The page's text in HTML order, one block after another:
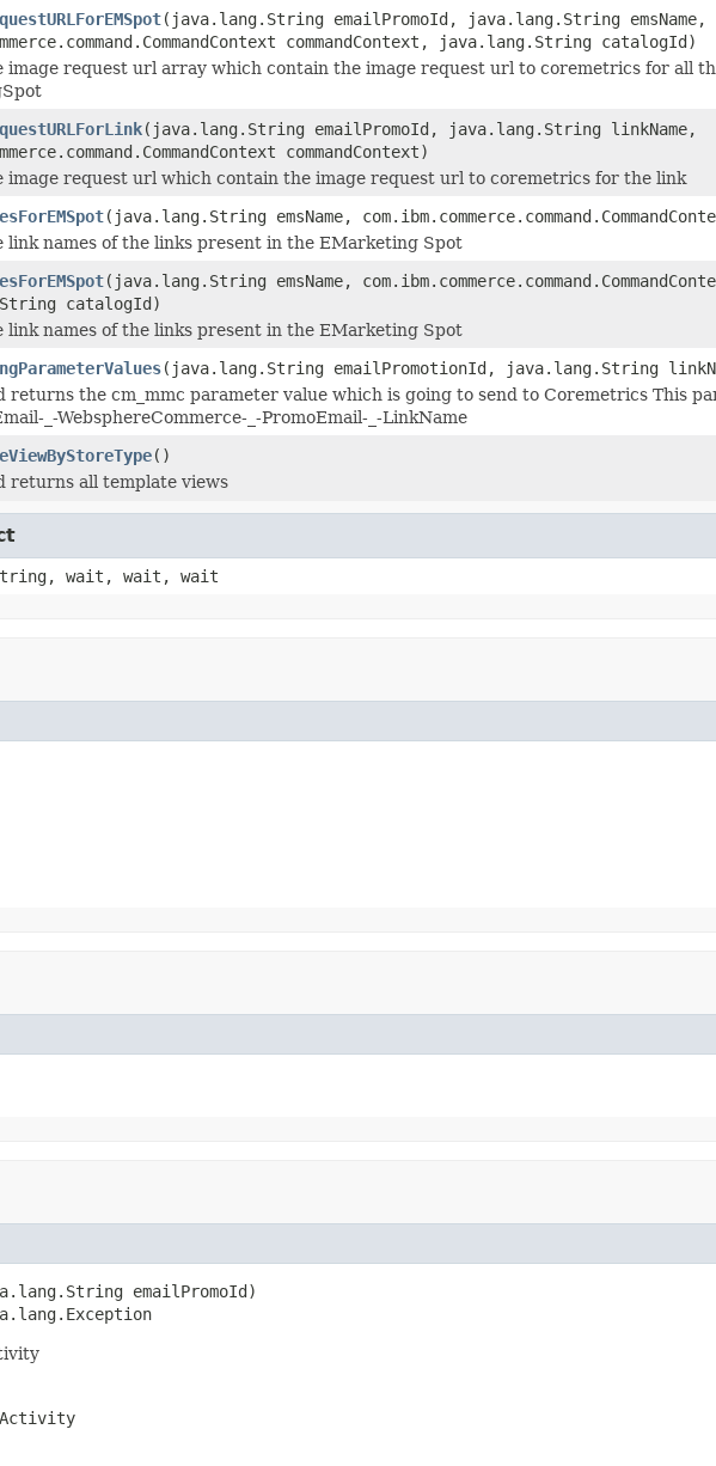
(java.lang.String emailPromoId, java.lang.String emsName,
commandContext, java.lang.String catalogId)
image request url array which contain the image request url to coremetrics for all
(java.lang.String emailPromoId, java.lang.String linkName,
commandContext)
image request url which contain the image request url to coremetrics for the link
(java.lang.String emsName,
link names of the links present in the EMarketing Spot
(java.lang.String emsName,
catalogId)
link names of the links present in the EMarketing Spot
(java.lang.String emailPromotionId, java.lang.String
returns the cm_mmc parameter value which is going to send to Coremetrics This
_-WebsphereCommerce-_-PromoEmail-_-LinkName
()
returns all template views
wait, wait, wait
emailPromoId)